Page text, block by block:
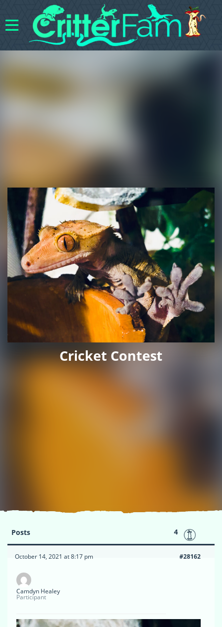
Cricket Contest
Posts 4
October 14, 2021 at 8:17 pm #28162
Camdyn Healey
Participant